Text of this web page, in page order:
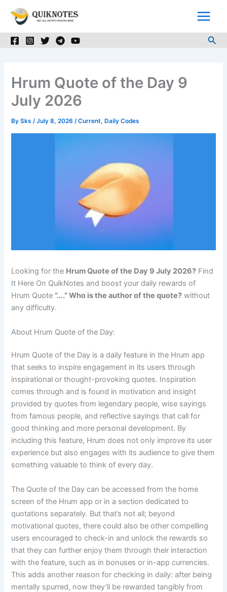
Hrum Quote of the Day 9
July 2026
BySks/July 8, 2026/Current, Daily Codes
Looking for the Hrum Quote of the Day 9 July 2026? Find
It Here On QuikNotes and boost your daily rewards of
Hrum Quote “….” Who is the author of the quote? without
any difficulty.
About Hrum Quote of the Day:
Hrum Quote of the Day is a daily feature in the Hrum app
that seeks to inspire engagement in its users through
inspirational or thought-provoking quotes. Inspiration
comes through and is found in motivation and insight
provided by quotes from legendary people, wise sayings
from famous people, and reflective sayings that call for
good thinking and more personal development. By
including this feature, Hrum does not only improve its user
experience but also engages with its audience to give them
something valuable to think of every day.
The Quote of the Day can be accessed from the home
screen of the Hrum app or in a section dedicated to
quotations separately. But that’s not all; beyond
motivational quotes, there could also be other compelling
users encouraged to check-in and unlock the rewards so
that they can further enjoy them through their interaction
with the feature, such as in bonuses or in-app currencies.
This adds another reason for checking in daily: after being
mentally spurred, now they’ll be rewarded tangibly from